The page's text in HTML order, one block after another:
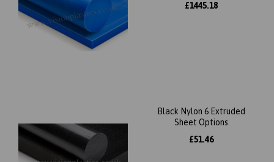
£1445.18
Black Nylon 6 Extruded
Sheet Options
£51.46